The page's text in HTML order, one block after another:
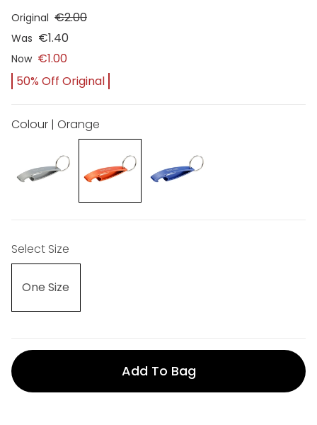
Original €2.00
Was €1.40
Now €1.00
50% Off Original
Colour | Orange
Select Size
One Size
Add To Bag